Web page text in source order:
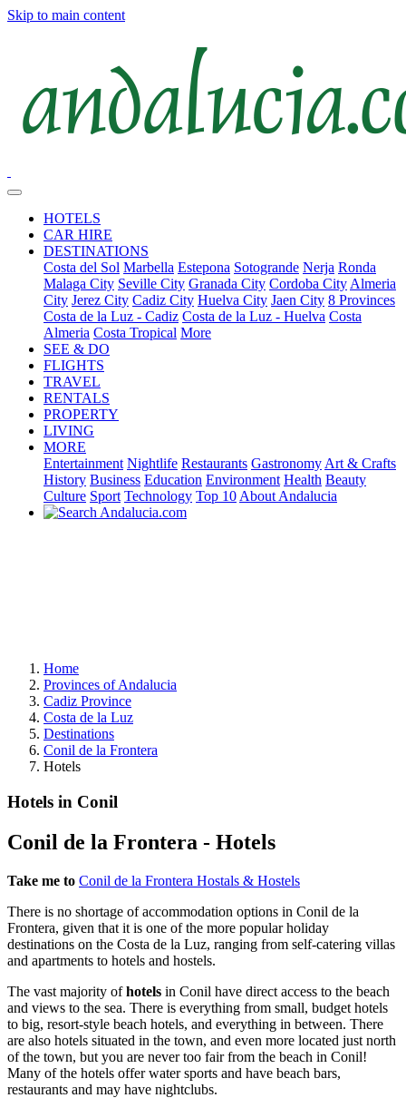
Skip to main content
HOTELS
CAR HIRE
DESTINATIONS
Costa del Sol Marbella Estepona Sotogrande Nerja Ronda
Malaga City Seville City Granada City Cordoba City Almeria
City Jerez City Cadiz City Huelva City Jaen City 8 Provinces
Costa de la Luz - Cadiz Costa de la Luz - Huelva Costa
Almeria Costa Tropical More
SEE & DO
FLIGHTS
TRAVEL
RENTALS
PROPERTY
LIVING
MORE
Entertainment Nightlife Restaurants Gastronomy Art & Crafts
History Business Education Environment Health Beauty
Culture Sport Technology Top 10 About Andalucia
Home
Provinces of Andalucia
Cadiz Province
Costa de la Luz
Destinations
Conil de la Frontera
Hotels
Hotels in Conil
Conil de la Frontera - Hotels
Take me to Conil de la Frontera Hostals & Hostels
There is no shortage of accommodation options in Conil de la
Frontera, given that it is one of the more popular holiday
destinations on the Costa de la Luz, ranging from self-catering villas
and apartments to hotels and hostels.
The vast majority ofhotels in Conil have direct access to the beach
and views to the sea. There is everything from small, budget hotels
to big, resort-style beach hotels, and everything in between. There
are also hotels situated in the town, and even more located just north
of the town, but you are never too fair from the beach in Conil!
Many of the hotels offer water sports and have beach bars,
restaurants and may have nightclubs.